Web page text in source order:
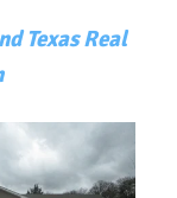
Texas Real